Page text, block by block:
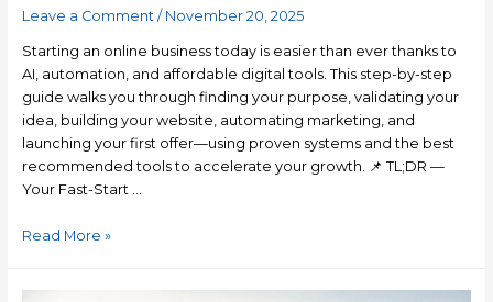
Leave a Comment / November 20, 2025
Starting an online business today is easier than ever thanks to
AI, automation, and affordable digital tools. This step-by-step
guide walks you through finding your purpose, validating your
idea, building your website, automating marketing, and
launching your first offer—using proven systems and the best
recommended tools to accelerate your growth. 📌 TL;DR —
Your Fast-Start …
Read More »